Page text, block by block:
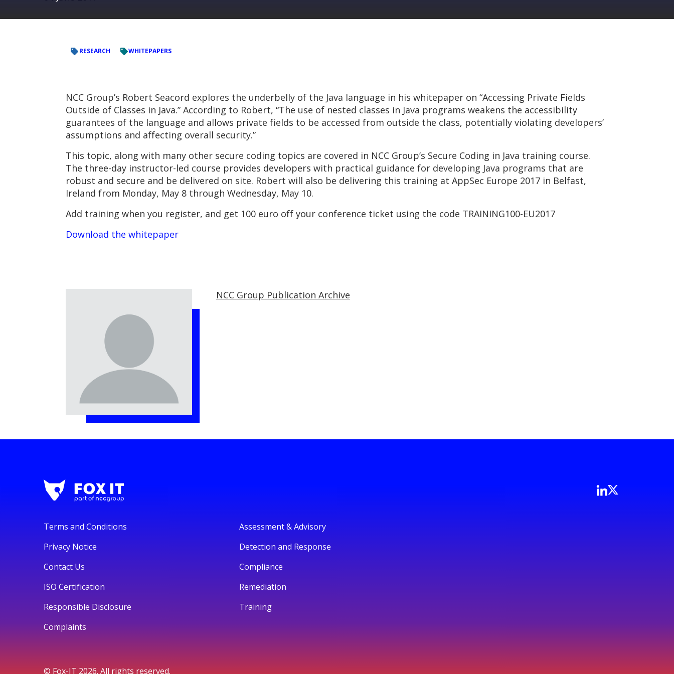
RESEARCH WHITEPAPERS
NCC Group’s Robert Seacord explores the underbelly of the Java language in his whitepaper on “Accessing Private Fields
Outside of Classes in Java.” According to Robert, “The use of nested classes in Java programs weakens the accessibility
guarantees of the language and allows private fields to be accessed from outside the class, potentially violating developers’
assumptions and affecting overall security.”
This topic, along with many other secure coding topics are covered in NCC Group’s Secure Coding in Java training course.
The three-day instructor-led course provides developers with practical guidance for developing Java programs that are
robust and secure and be delivered on site. Robert will also be delivering this training at AppSec Europe 2017 in Belfast,
Ireland from Monday, May 8 through Wednesday, May 10.
Add training when you register, and get 100 euro off your conference ticket using the code TRAINING100-EU2017
Download the whitepaper
NCC Group Publication Archive
Terms and Conditions
Privacy Notice
Contact Us
ISO Certification
Responsible Disclosure
Complaints
Assessment & Advisory
Detection and Response
Compliance
Remediation
Training
© Fox-IT 2026. All rights reserved.